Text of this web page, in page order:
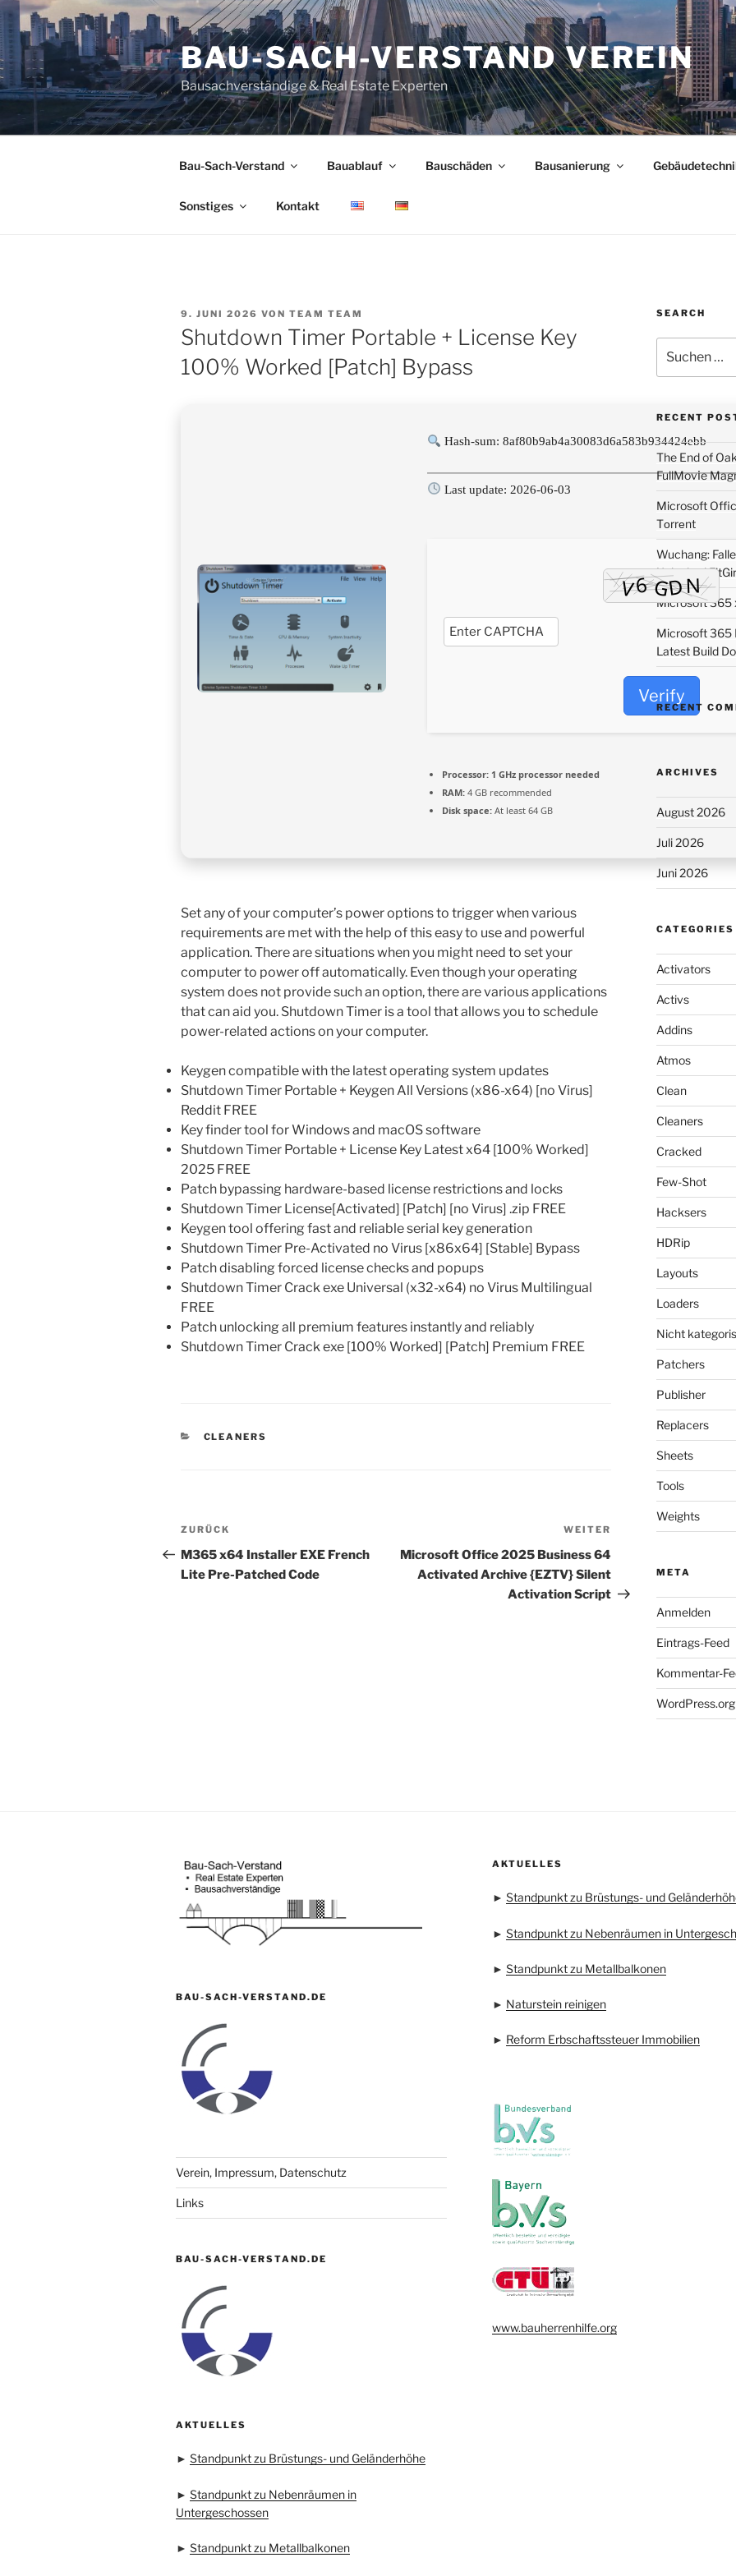
Zum
Inhalt
springen
BAU-SACH-VERSTAND VEREIN
Bausachverständige & Real Estate Experten
Bau-Sach-Verstand Bauablauf Bauschäden Bausanierung
Sonstiges Kontakt
VERÖFFENTLICHT
AM
9. JUNI 2026 VON TEAM TEAM
Shutdown Timer Portable + License Key
100% Worked [Patch] Bypass
Hash-sum: 8af80b9ab4a30083d6a583b934424ebb
Last update: 2026-06-03
Verify
Processor: 1 GHz processor needed
RAM: 4 GB recommended
Disk space: At least 64 GB
Set any of your computer’s power options to trigger when various
requirements are met with the help of this easy to use and powerful
application. There are situations when you might need to set your
computer to power off automatically. Even though your operating
system does not provide such an option, there are various applications
that can aid you. Shutdown Timer is a tool that allows you to schedule
power-related actions on your computer.
Keygen compatible with the latest operating system updates
Shutdown Timer Portable + Keygen All Versions (x86-x64) [no Virus]
Reddit FREE
Key finder tool for Windows and macOS software
Shutdown Timer Portable + License Key Latest x64 [100% Worked]
2025 FREE
Patch bypassing hardware-based license restrictions and locks
Shutdown Timer License[Activated] [Patch] [no Virus] .zip FREE
Keygen tool offering fast and reliable serial key generation
Shutdown Timer Pre-Activated no Virus [x86x64] [Stable] Bypass
Patch disabling forced license checks and popups
Shutdown Timer Crack exe Universal (x32-x64) no Virus Multilingual
FREE
Patch unlocking all premium features instantly and reliably
Shutdown Timer Crack exe [100% Worked] [Patch] Premium FREE
KATEGORIEN
CLEANERS
Beitragsnavigation
Vorheriger
Beitrag
ZURÜCK
M365 x64 Installer EXE French
Lite Pre-Patched Code
Nächster
WEITER
Microsoft Office 2025 Business 64
Activated Archive {EZTV} Silent
Activation Script
SEARCH
nach:
RECENT
The End of
FullMov𝗂e
Microsoft
Tоrrеnt
Wuchang:
Unlocked
Microsoft 365
Microsoft 365
Latest Build
RECENT
ARCHIVES
August 2026
Juli 2026
Juni 2026
CATEGORIES
Activators
Activs
Addins
Atmos
Clean
Cleaners
Cracked
Few-Shot
Hacksers
HDRip
Layouts
Loaders
Nicht
Patchers
Publisher
Replacers
Sheets
Tools
Weights
META
Anmelden
Eintrags-Feed
Kommentar-
WordPress.org
BAU-SACH-VERSTAND.DE
Verein, Impressum, Datenschutz
Links
BAU-SACH-VERSTAND.DE
AKTUELLES
► Standpunkt zu Brüstungs- und Geländerhöhe
► Standpunkt zu Nebenräumen in
Untergeschossen
► Standpunkt zu Metallbalkonen
AKTUELLES
► Standpunkt zu Brüstungs- und
► Standpunkt zu Nebenräumen in
► Standpunkt zu Metallbalkonen
► Naturstein reinigen
► Reform Erbschaftssteuer Immobilien
www.bauherrenhilfe.org